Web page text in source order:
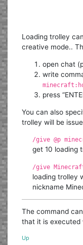
Loading trolley
creative mode..
open chat
write
press
You can also
trolley will be
/give @p
get 10 loading
/give
loading trolley
nickname
The command
that it is executed
Up